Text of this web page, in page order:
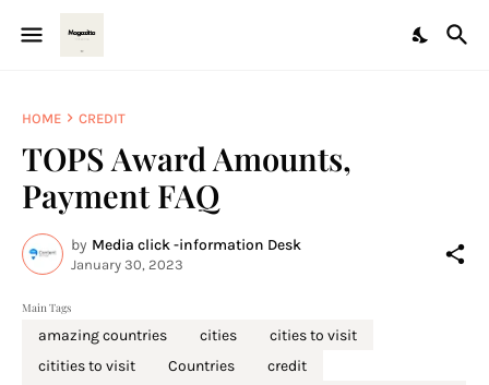
HOME CREDIT
TOPS Award Amounts,
Payment FAQ
by Media click -information Desk
January 30, 2023
Main Tags
amazing countries cities
cities to visit
citities to visit
Countries
credit